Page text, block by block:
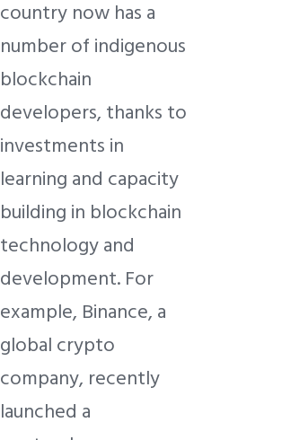
country now has a
number of indigenous
blockchain
developers, thanks to
investments in
learning and capacity
building in blockchain
technology and
development. For
example, Binance, a
global crypto
company, recently
launched a